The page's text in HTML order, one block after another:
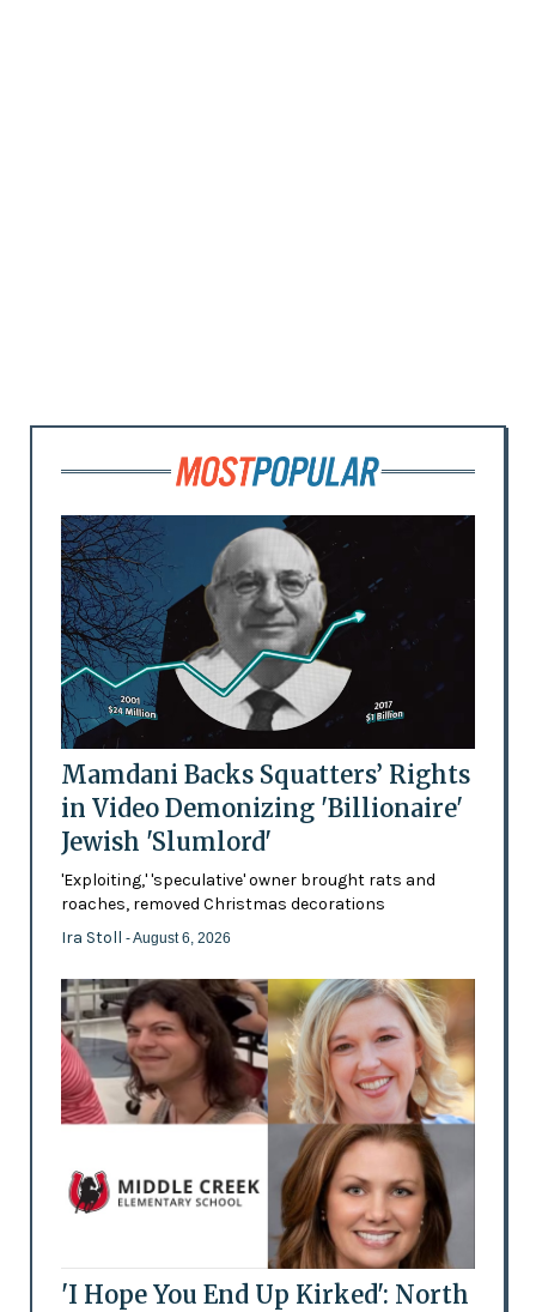
Mamdani Backs Squatters’ Rights
in Video Demonizing 'Billionaire'
Jewish 'Slumlord'
'Exploiting,' 'speculative' owner brought rats and
roaches, removed Christmas decorations
Ira Stoll - August 6, 2026
'I Hope You End Up Kirked': North